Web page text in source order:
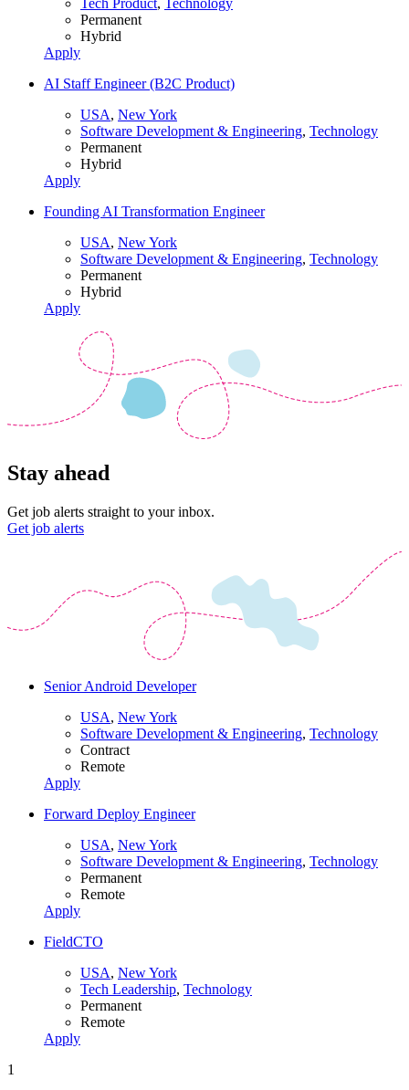
Tech Product,
Technology
Permanent
Hybrid
Apply
AI Staff Engineer (B2C Product)
USA, New York
Software Development & Engineering, Technology
Permanent
Hybrid
Apply
Founding AI Transformation Engineer
USA, New York
Software Development & Engineering, Technology
Permanent
Hybrid
Apply
Stay ahead
Get job alerts straight to your inbox.
Get job alerts
Senior Android Developer
USA, New York
Software Development & Engineering, Technology
Contract
Remote
Apply
Forward Deploy Engineer
USA, New York
Software Development & Engineering, Technology
Permanent
Remote
Apply
FieldCTO
USA, New York
Tech Leadership, Technology
Permanent
Remote
Apply
1